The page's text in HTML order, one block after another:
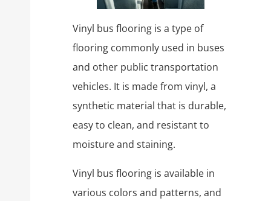
Vinyl bus flooring is a type of
flooring commonly used in buses
and other public transportation
vehicles. It is made from vinyl, a
synthetic material that is durable,
easy to clean, and resistant to
moisture and staining.
Vinyl bus flooring is available in
various colors and patterns, and